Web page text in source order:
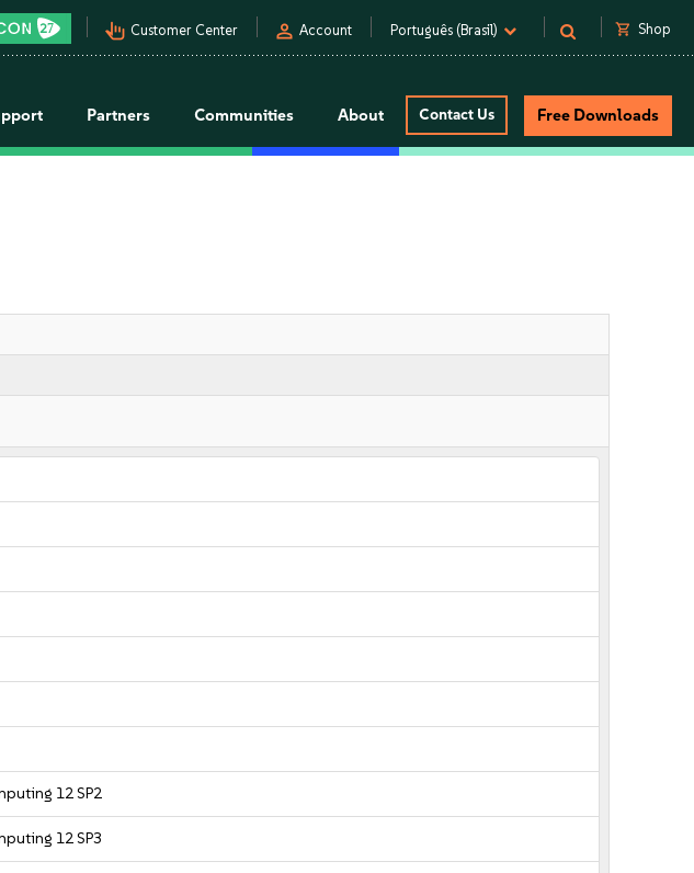
pan_tool_alt Customer Center person Account Português (Brasil) shopping_cart Shop
Partners Communities About Contact Us Free Downloads
12 SP2
12 SP3